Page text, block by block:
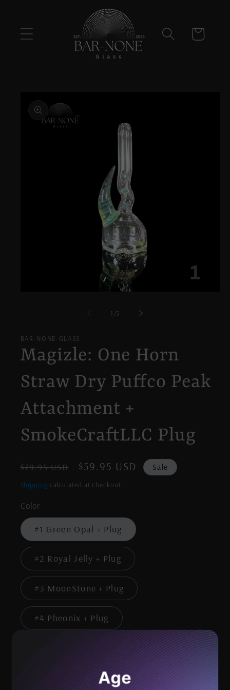
Cart
product
information
1 /of5
BAR-NONE GLASS
Magizle: One Horn
Straw Dry Puffco Peak
Attachment +
SmokeCraftLLC Plug
Regular
price
$79.95 USD
Sale
price
$59.95 USD Sale
Shipping calculated at checkout.
Color
#1 Green Opal + Plug
#2 Royal Jelly + Plug
#3 MoonStone + Plug
#4 Pheonix + Plug
Increase
Age